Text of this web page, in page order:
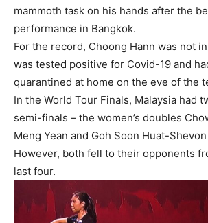
mammoth task on his hands after the
performance in Bangkok.
For the record, Choong Hann was not
was tested positive for Covid-19 and
quarantined at home on the eve of the
In the World Tour Finals, Malaysia had
semi-finals – the women’s doubles
Meng Yean and Goh Soon Huat-
However, both fell to their opponents
last four.